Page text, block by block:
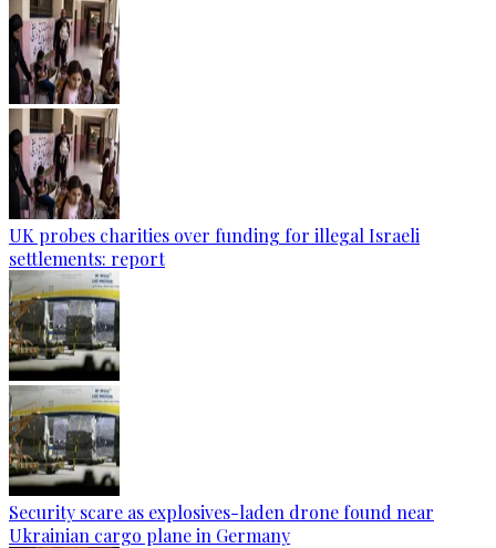
UK probes charities over funding for illegal Israeli
settlements: report
Security scare as explosives-laden drone found near
Ukrainian cargo plane in Germany